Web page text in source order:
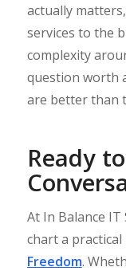
actually
services to the
complexity
question worth
are better than
Ready
At In Balance
chart a
Freedom.